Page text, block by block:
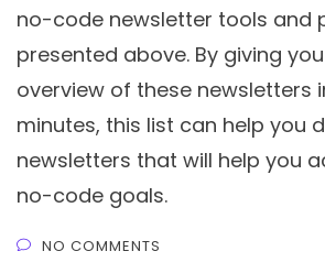
no-code newsletter tools and
presented above. By giving
overview of these newsletters
minutes, this list can help you
newsletters that will help you
no-code goals.
NO COMMENTS